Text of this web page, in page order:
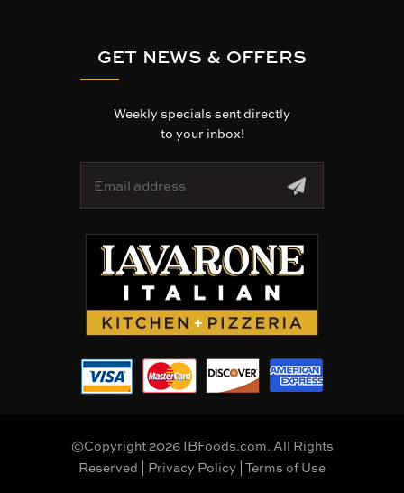
GET NEWS & OFFERS
Weekly specials sent directly
to your inbox!
a
e
s
©Copyright 2026 IBFoods.com. All Rights
Reserved | Privacy Policy Terms of Use